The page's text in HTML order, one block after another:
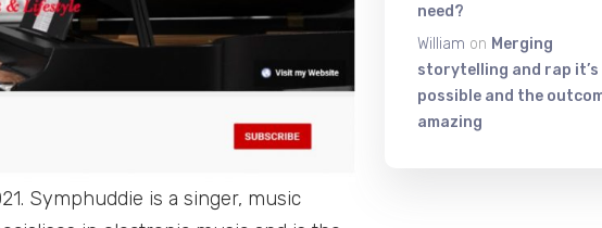
Symphuddie is a singer, music
need?
William on Merging
storytelling and rap it’s
possible and the
amazing